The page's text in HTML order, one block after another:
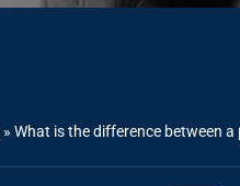
» What is the difference between